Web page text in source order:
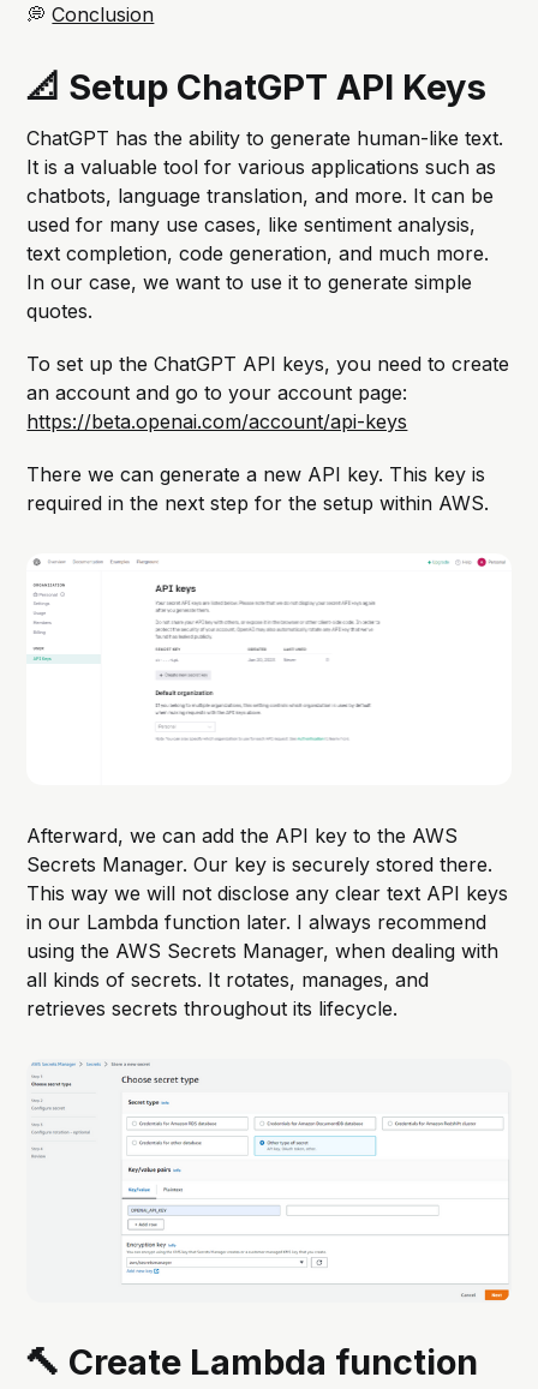
💭Conclusion
📐 Setup ChatGPT API Keys
ChatGPT has the ability to generate human-like text.
It is a valuable tool for various applications such as
chatbots, language translation, and more. It can be
used for many use cases, like sentiment analysis,
text completion, code generation, and much more.
In our case, we want to use it to generate simple
quotes.
To set up the ChatGPT API keys, you need to create
an account and go to your account page:
https://beta.openai.com/account/api-keys
There we can generate a new API key. This key is
required in the next step for the setup within AWS.
Afterward, we can add the API key to the AWS
Secrets Manager. Our key is securely stored there.
This way we will not disclose any clear text API keys
in our Lambda function later. I always recommend
using the AWS Secrets Manager, when dealing with
all kinds of secrets. It rotates, manages, and
retrieves secrets throughout its lifecycle.
🔨 Create Lambda function